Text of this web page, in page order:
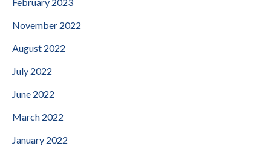
November 2022
August 2022
July 2022
June 2022
March 2022
January 2022